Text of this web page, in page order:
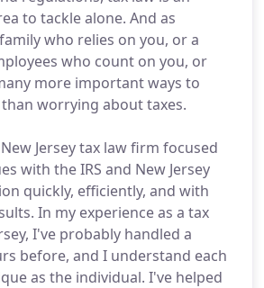
to tackle alone. And as
who relies on you, or a
who count on you, or
more important ways to
worrying about taxes.
Jersey tax law firm focused
with the IRS and New Jersey
quickly, efficiently, and with
In my experience as a tax
I've probably handled a
before, and I understand each
as the individual. I've helped